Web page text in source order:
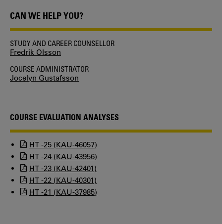
CAN WE HELP YOU?
STUDY AND CAREER COUNSELLOR
Fredrik Olsson
COURSE ADMINISTRATOR
Jocelyn Gustafsson
COURSE EVALUATION ANALYSES
HT -25 (KAU-46057)
HT -24 (KAU-43956)
HT -23 (KAU-42401)
HT -22 (KAU-40301)
HT -21 (KAU-37985)